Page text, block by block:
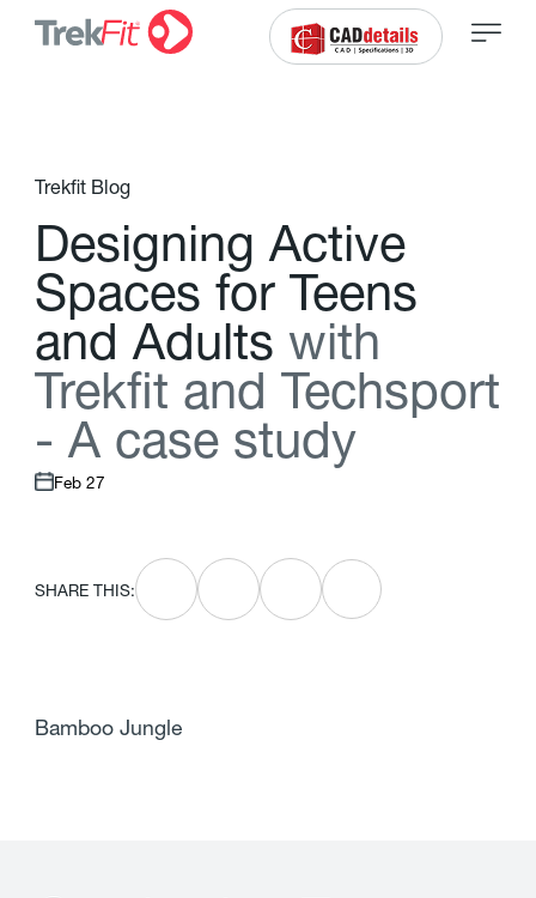
Trekfit Blog
Designing Active
Spaces for Teens
and Adults with
Trekft and Techsport
- A case study
Feb 27
SHARE THIS:
Bamboo Jungle